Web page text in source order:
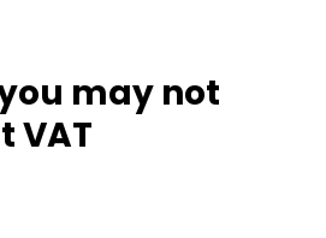
may not
VAT